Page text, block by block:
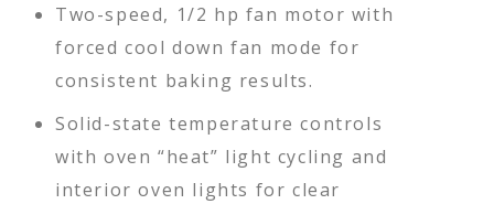
Two-speed, 1/2 hp fan motor with
forced cool down fan mode for
consistent baking results.
Solid-state temperature controls
with oven “heat” light cycling and
interior oven lights for clear